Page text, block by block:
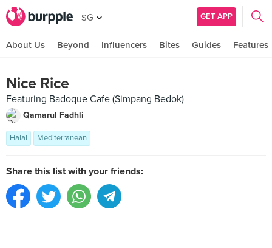
SG GET APP
About Us Beyond Influencers Bites Guides Features
Nice Rice
Featuring Badoque Cafe (Simpang Bedok)
Qamarul Fadhli
Halal Mediterranean
Share this list with your friends: